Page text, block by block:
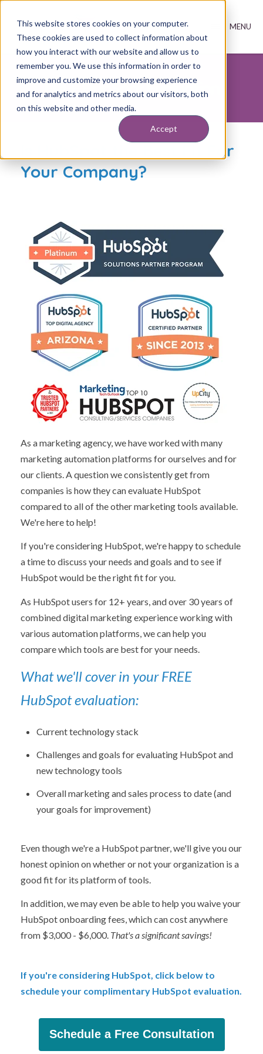
This website stores cookies on your computer.
These cookies are used to collect information about
how you interact with our website and allow us to
remember you. We use this information in order to
improve and customize your browsing experience
and for analytics and metrics about our visitors, both
on this website and other media.
Accept
FREE HubSpot Evaluation
Is HubSpot the Best Fit For
Your Company?
As a marketing agency, we have worked with many
marketing automation platforms for ourselves and for
our clients. A question we consistently get from
companies is how they can evaluate HubSpot
compared to all of the other marketing tools available.
We're here to help!
If you're considering HubSpot, we're happy to schedule
a time to discuss your needs and goals and to see if
HubSpot would be the right fit for you.
As HubSpot users for 12+ years, and over 30 years of
combined digital marketing experience working with
various automation platforms, we can help you
compare which tools are best for your needs.
What we'll cover in your FREE
HubSpot evaluation:
Current technology stack
Challenges and goals for evaluating HubSpot and
new technology tools
Overall marketing and sales process to date (and
your goals for improvement)
Even though we're a HubSpot partner, we'll give you our
honest opinion on whether or not your organization is a
good fit for its platform of tools.
In addition, we may even be able to help you waive your
HubSpot onboarding fees, which can cost anywhere
from $3,000 - $6,000. That's a significant savings!
If you're considering HubSpot, click below to
schedule your complimentary HubSpot evaluation.
Schedule a Free Consultation